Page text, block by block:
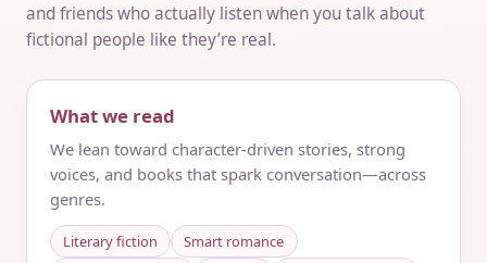
and friends who actually listen when you talk about
fictional people like they’re real.
What we read
We lean toward character-driven stories, strong
voices, and books that spark conversation—across
genres.
Literary fiction
Smart romance